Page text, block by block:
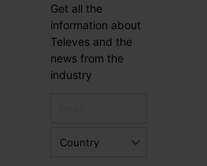
Get all the
information about
Televes and the
news from the
industry